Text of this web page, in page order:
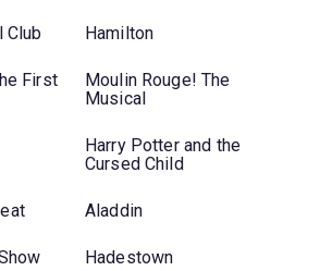
Club Hamilton
First
Moulin Rouge! The
Musical
Harry Potter and the
Cursed Child
Aladdin
Hadestown